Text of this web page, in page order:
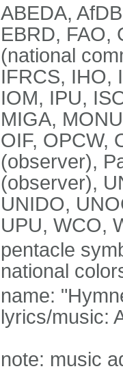
ABEDA,
EBRD, FAO,
(national
IFRCS, IHO,
IOM, IPU,
MIGA,
OIF, OPCW,
(observer),
(observer),
UNIDO,
UPU, WCO,
pentacle
national
name:
lyrics/music:
note: music